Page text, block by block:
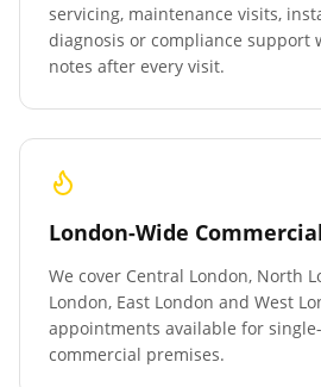
servicing, maintenance visits,
diagnosis or compliance support
notes after every visit.
London-Wide
We cover Central London, North
London, East London and West
appointments available for
commercial premises.